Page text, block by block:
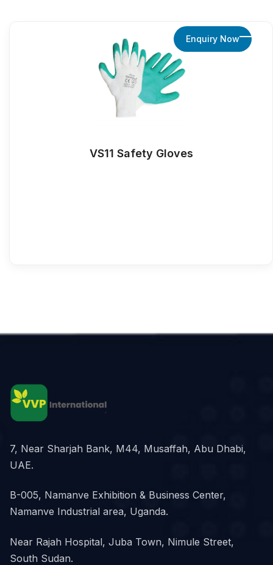
VS11 Safety Gloves
Enquiry Now
7, Near Sharjah Bank, M44, Musaffah, Abu Dhabi,
UAE.
B-005, Namanve Exhibition & Business Center,
Namanve Industrial area, Uganda.
Near Rajah Hospital, Juba Town, Nimule Street,
South Sudan.